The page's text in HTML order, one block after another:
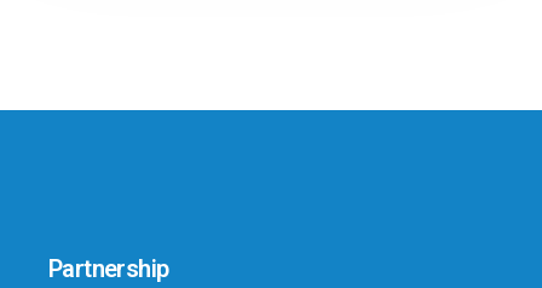
Partnership